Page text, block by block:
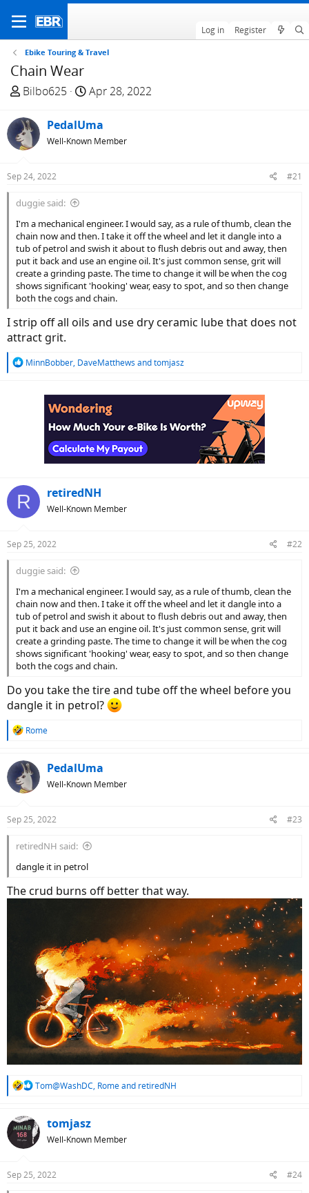
Log in Register
Ebike Touring & Travel
Chain Wear
T
r
e
a
s
r
t
e
r
Bilbo625
S
a
r
Apr 28, 2022
PedalUma
Well-Known Member
Sep 24, 2022 #21
duggie said:
I'm a mechanical engineer. I would say, as a rule of thumb, clean the
chain now and then. I take it off the wheel and let it dangle into a
tub of petrol and swish it about to flush debris out and away, then
put it back and use an engine oil. It's just common sense, grit will
create a grinding paste. The time to change it will be when the cog
shows significant 'hooking' wear, easy to spot, and so then change
both the cogs and chain.
I strip off all oils and use dry ceramic lube that does not
attract grit.
R
MinnBobber, DaveMatthews andtomjasz
R retiredNH
Well-Known Member
Sep 25, 2022 #22
duggie said:
I'm a mechanical engineer. I would say, as a rule of thumb, clean the
chain now and then. I take it off the wheel and let it dangle into a
tub of petrol and swish it about to flush debris out and away, then
put it back and use an engine oil. It's just common sense, grit will
create a grinding paste. The time to change it will be when the cog
shows significant 'hooking' wear, easy to spot, and so then change
both the cogs and chain.
Do you take the tire and tube off the wheel before you
dangle it in petrol?
R
c
t
i
s
Rome
PedalUma
Well-Known Member
Sep 25, 2022 #23
retiredNH said:
dangle it in petrol
The crud burns off better that way.
R
c
t
i
s
Tom@WashDC, Romeand retiredNH
tomjasz
Well-Known Member
Sep 25, 2022 #24